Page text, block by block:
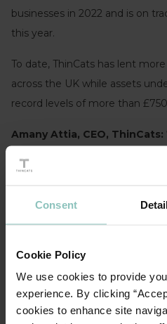
Consent
Cookie Policy
We use cookies to provide
experience. By clicking
cookies to enhance site
businesses in 2022 and is on
this year.
To date, ThinCats has lent
across the UK while assets
record levels of more than
Amany Attia, CEO, ThinCats:
backdrop of lingering high
we are seeing healthy
alongside a slowdown from
Professional services and IT
as businesses continue to
strategic and operational